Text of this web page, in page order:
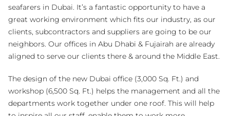
seafarers in Dubai. It’s a fantastic opportunity to have a
great working environment which fits our industry, as our
clients, subcontractors and suppliers are going to be our
neighbors. Our offices in Abu Dhabi & Fujairah are already
aligned to serve our clients there & around the Middle East.
The design of the new Dubai office (3,000 Sq. Ft.) and
workshop (6,500 Sq. Ft.) helps the management and all the
departments work together under one roof. This will help